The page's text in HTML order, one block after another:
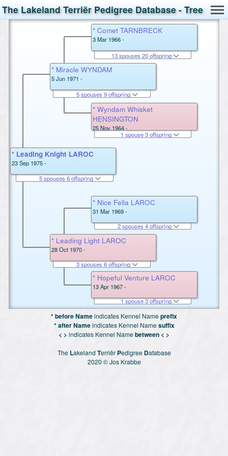
The Lakeland Terriër Pedigree Database - Tree
* Leading Knight LAROC
23 Sep 1975 -
5 spouses 6 offspring
* Miracle WYNDAM
5 Jun 1971 -
5 spouses 9 offspring
* Leading Light LAROC
28 Oct 1970 -
3 spouses 6 offspring
* Comet TARNBRECK
3 Mar 1966 -
13 spouses 20 offspring
* Wyndam Whisket
HENSINGTON
25 Nov 1964 -
1 spouse 3 offspring
* Nice Fella LAROC
31 Mar 1969 -
2 spouses 4 offspring
* Hopeful Venture LAROC
13 Apr 1967 -
1 spouse 3 offspring
* before Nameindicates Kennel Nameprefix
* after Nameindicates Kennel Namesuffix
< > indicates Kennel Namebetween < >
The Lakeland Terriër Pedigree Database
2020 © Jos Krabbe